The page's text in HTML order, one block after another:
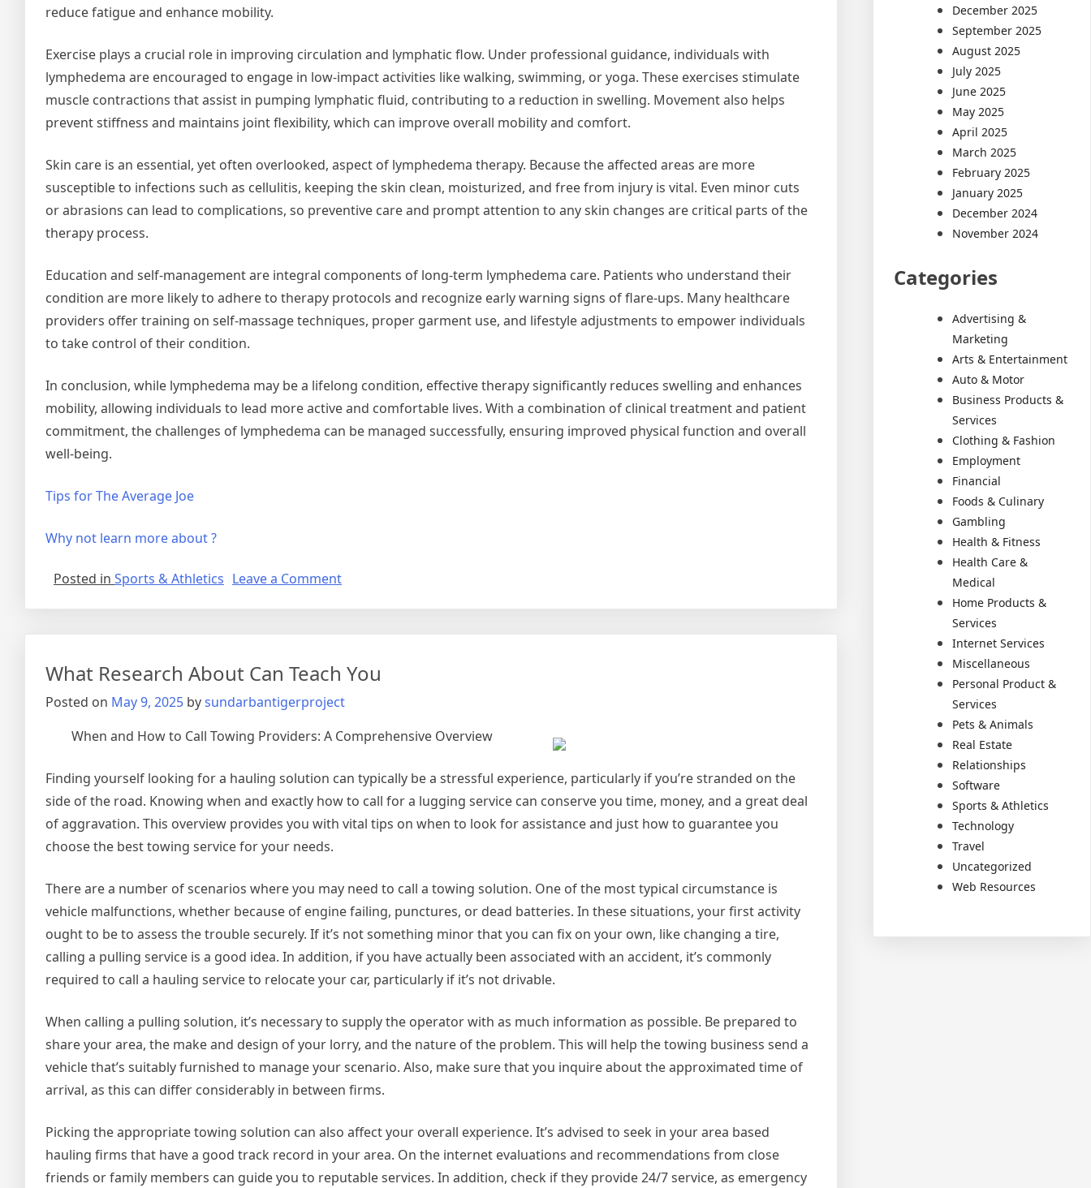
reduce fatigue and enhance mobility.
Exercise plays a crucial role in improving circulation and lymphatic flow. Under professional guidance, individuals with
lymphedema are encouraged to engage in low-impact activities like walking, swimming, or yoga. These exercises stimulate
muscle contractions that assist in pumping lymphatic fluid, contributing to a reduction in swelling. Movement also helps
prevent stiffness and maintains joint flexibility, which can improve overall mobility and comfort.
Skin care is an essential, yet often overlooked, aspect of lymphedema therapy. Because the affected areas are more
susceptible to infections such as cellulitis, keeping the skin clean, moisturized, and free from injury is vital. Even minor cuts
or abrasions can lead to complications, so preventive care and prompt attention to any skin changes are critical parts of the
therapy process.
Education and self-management are integral components of long-term lymphedema care. Patients who understand their
condition are more likely to adhere to therapy protocols and recognize early warning signs of flare-ups. Many healthcare
providers offer training on self-massage techniques, proper garment use, and lifestyle adjustments to empower individuals
to take control of their condition.
In conclusion, while lymphedema may be a lifelong condition, effective therapy significantly reduces swelling and enhances
mobility, allowing individuals to lead more active and comfortable lives. With a combination of clinical treatment and patient
commitment, the challenges of lymphedema can be managed successfully, ensuring improved physical function and overall
well-being.
Tips for The Average Joe
Why not learn more about ?
Posted in Sports & Athletics Leave a Commenton
What Research About Can Teach You
Posted on May 9, 2025 bysundarbantigerproject
When and How to Call Towing Providers: A Comprehensive Overview
Finding yourself looking for a hauling solution can typically be a stressful experience, particularly if you’re stranded on the
side of the road. Knowing when and exactly how to call for a lugging service can conserve you time, money, and a great deal
of aggravation. This overview provides you with vital tips on when to look for assistance and just how to guarantee you
choose the best towing service for your needs.
There are a number of scenarios where you may need to call a towing solution. One of the most typical circumstance is
vehicle malfunctions, whether because of engine failing, punctures, or dead batteries. In these situations, your first activity
ought to be to assess the trouble securely. If it’s not something minor that you can fix on your own, like changing a tire,
calling a pulling service is a good idea. In addition, if you have actually been associated with an accident, it’s commonly
required to call a hauling service to relocate your car, particularly if it’s not drivable.
When calling a pulling solution, it’s necessary to supply the operator with as much information as possible. Be prepared to
share your area, the make and design of your lorry, and the nature of the problem. This will help the towing business send a
vehicle that’s suitably furnished to manage your scenario. Also, make sure that you inquire about the approximated time of
arrival, as this can differ considerably in between firms.
Picking the appropriate towing solution can also affect your overall experience. It’s advised to seek in your area based
hauling firms that have a good track record in your area. On the internet evaluations and recommendations from close
friends or family members can guide you to reputable services. In addition, check if they provide 24/7 service, as emergency
December 2025
September 2025
August 2025
July 2025
June 2025
May 2025
April 2025
March 2025
February 2025
January 2025
December 2024
November 2024
Categories
Advertising &
Marketing
Arts & Entertainment
Auto & Motor
Business Products &
Services
Clothing & Fashion
Employment
Financial
Foods & Culinary
Gambling
Health & Fitness
Health Care &
Medical
Home Products &
Services
Internet Services
Miscellaneous
Personal Product &
Services
Pets & Animals
Real Estate
Relationships
Software
Sports & Athletics
Technology
Travel
Uncategorized
Web Resources